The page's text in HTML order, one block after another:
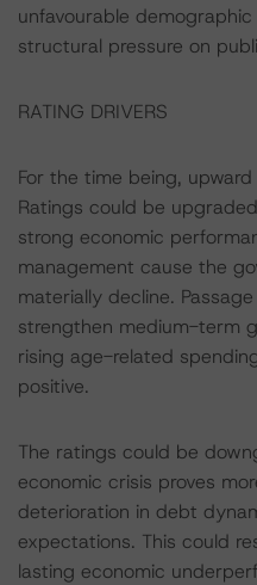
unfavourable
structural pressure on
RATING DRIVERS
For the time being,
Ratings could be
strong economic
management cause the
materially decline.
strengthen medium-term
rising age-related
positive.
The ratings could be
economic crisis proves
deterioration in debt
expectations. This could
lasting economic